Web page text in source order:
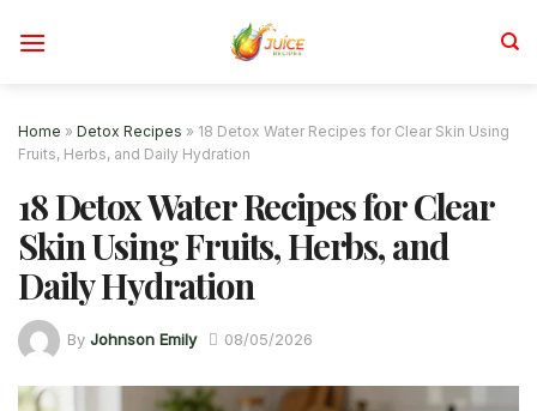
Home » Detox Recipes » 18 Detox Water Recipes for Clear Skin Using
Fruits, Herbs, and Daily Hydration
18 Detox Water Recipes for Clear
Skin Using Fruits, Herbs, and
Daily Hydration
By Johnson Emily 08/05/2026